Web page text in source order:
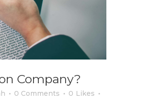
Company?
0 Comments 0 Likes